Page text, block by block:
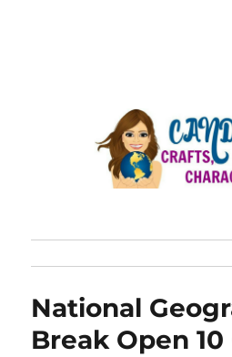
National
Break Open 10